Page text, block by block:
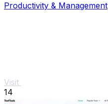
Productivity & Management
Visit
14